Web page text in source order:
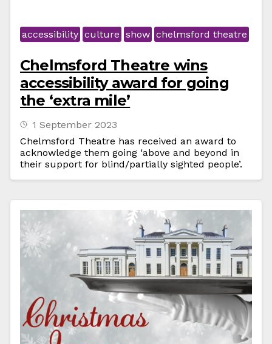
accessibility culture show chelmsford theatre
Chelmsford Theatre wins
accessibility award for going
the ‘extra mile’
1 September 2023
Chelmsford Theatre has received an award to
acknowledge them going ‘above and beyond in
their support for blind/partially sighted people’.